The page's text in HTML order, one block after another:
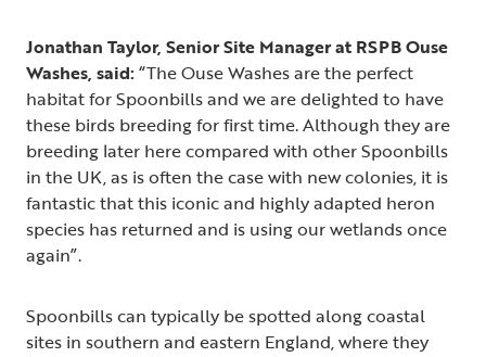
Jonathan Taylor, Senior Site Manager at RSPB Ouse
Washes, said:“The Ouse Washes are the perfect
habitat for Spoonbills and we are delighted to have
these birds breeding for first time. Although they are
breeding later here compared with other Spoonbills
in the UK, as is often the case with new colonies, it is
fantastic that this iconic and highly adapted heron
species has returned and is using our wetlands once
again”.
Spoonbills can typically be spotted along coastal
sites in southern and eastern England, where they